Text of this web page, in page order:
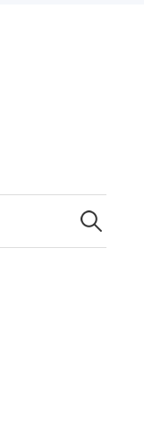
Search
for: